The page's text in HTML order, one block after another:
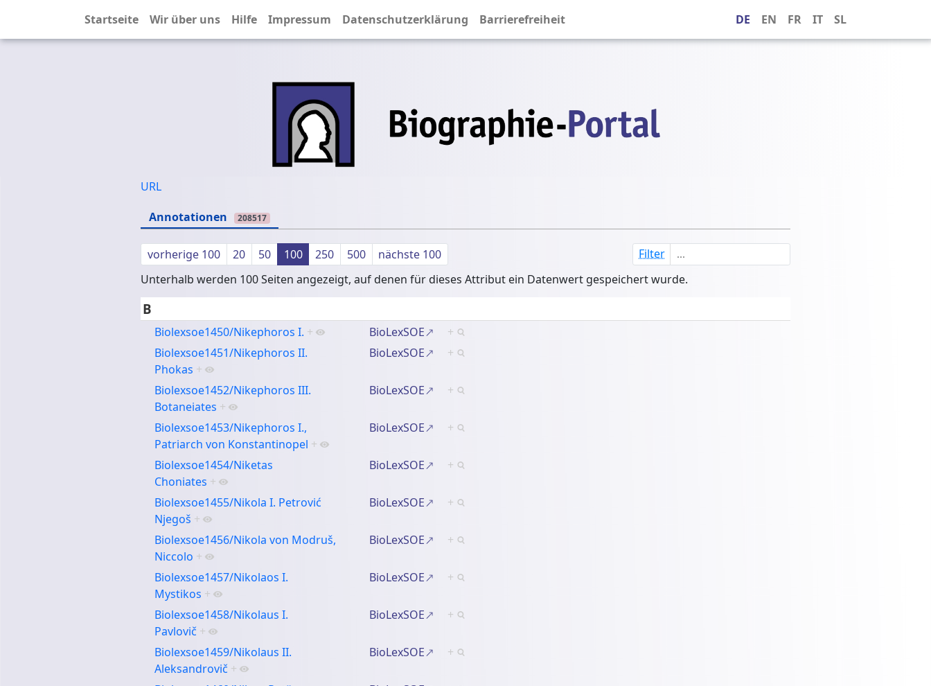
Startseite Wir über uns Hilfe Impressum Datenschutzerklärung Barrierefreiheit DE EN FR IT SL
URL
Annotationen
208517
vorherige 100 20 50 100 250 500 nächste 100
Filter
Unterhalb werden 100 Seiten angezeigt, auf denen für dieses Attribut ein Datenwert gespeichert wurde.
B
Biolexsoe1450/Nikephoros I. + BioLexSOE
+
Biolexsoe1451/Nikephoros II.
Phokas +
BioLexSOE +
Biolexsoe1452/Nikephoros III.
Botaneiates +
BioLexSOE +
Biolexsoe1453/Nikephoros I.,
Patriarch von Konstantinopel +
BioLexSOE +
Biolexsoe1454/Niketas
Choniates +
BioLexSOE +
Biolexsoe1455/Nikola I. Petrović
Njegoš +
BioLexSOE +
Biolexsoe1456/Nikola von Modruš,
Niccolo +
BioLexSOE +
Biolexsoe1457/Nikolaos I.
Mystikos +
BioLexSOE +
Biolexsoe1458/Nikolaus I.
Pavlovič +
BioLexSOE +
Biolexsoe1459/Nikolaus II.
Aleksandrovič +
BioLexSOE +